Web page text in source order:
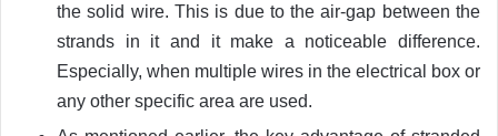
the solid wire. This is due to the air-gap between the
strands in it and it make a noticeable difference.
Especially, when multiple wires in the electrical box or
any other specific area are used.